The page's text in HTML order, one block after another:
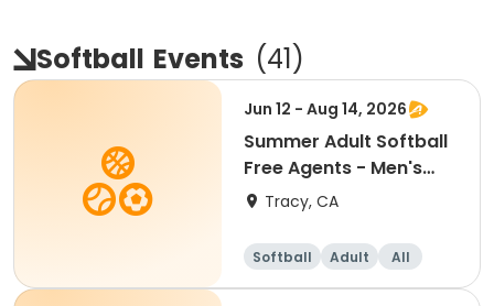
Softball Events (41)
Jun 12 - Aug 14, 2026
Summer Adult Softball
Free Agents - Men's
Division
Tracy, CA
Softball Adult All